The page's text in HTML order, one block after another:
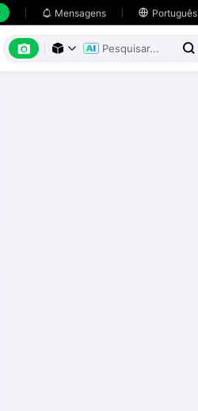
 Mensagens  Português
   